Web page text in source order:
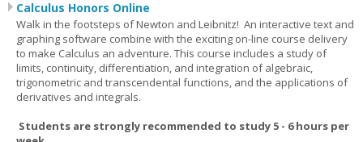
Calculus Honors Online
Walk in the footsteps of Newton and Leibnitz! An interactive text and
graphing software combine with the exciting on-line course delivery
to make Calculus an adventure. This course includes a study of
limits, continuity, differentiation, and integration of algebraic,
trigonometric and transcendental functions, and the applications of
derivatives and integrals.
Students are strongly recommended to study 5 - 6 hours per